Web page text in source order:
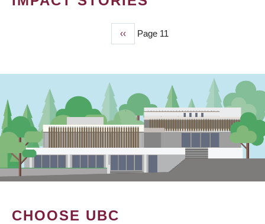
Previous
page
‹‹ Page 11
CHOOSE UBC